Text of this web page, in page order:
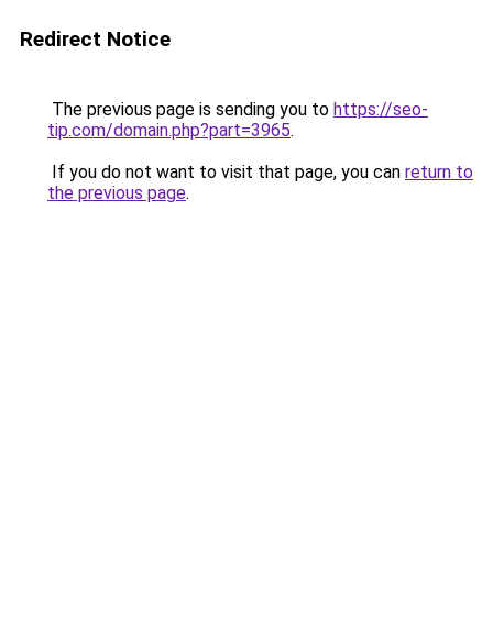
Redirect Notice
The previous page is sending you to https://seo-
tip.com/domain.php?part=3965.
If you do not want to visit that page, you can return to
the previous page.